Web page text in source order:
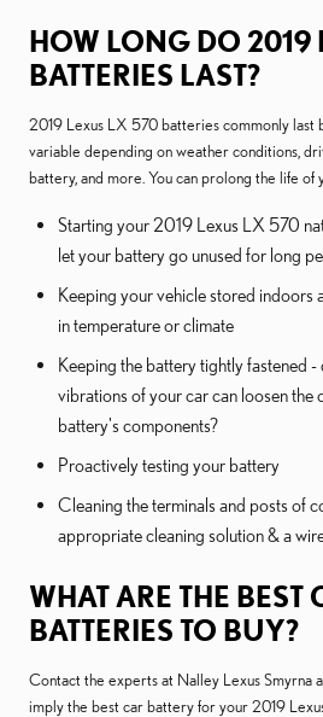
HOW LONG DO 2019
BATTERIES LAST?
2019 Lexus LX 570 batteries commonly last
variable depending on weather conditions,
battery, and more. You can prolong the life
Starting your 2019 Lexus LX 570
let your battery go unused for long
Keeping your vehicle stored indoors
in temperature or climate
Keeping the battery tightly fastened
vibrations of your car can loosen the
battery's components?
Proactively testing your battery
Cleaning the terminals and posts of
appropriate cleaning solution & a
WHAT ARE THE BEST
BATTERIES TO BUY?
Contact the experts at Nalley Lexus Smyrna
imply the best car battery for your 2019